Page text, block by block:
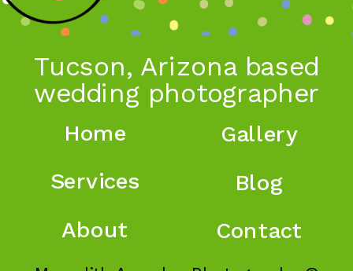
Tucson, Arizona based
wedding photographer
Home
About
Blog
Services
Gallery
Contact